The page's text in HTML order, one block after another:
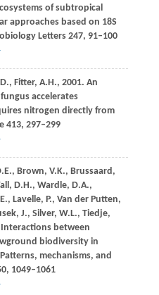
of subtropical
approaches based on 18S
Letters247, 91–100
, Fitter, A.H., 2001. An
accelerates
nitrogen directly from
413, 297–299
, Brown, V.K., Brussaard,
D.H., Wardle, D.A.,
, Lavelle, P., Van der Putten,
J., Silver, W.L., Tiedje,
between
biodiversity in
mechanisms, and
, 1049–1061